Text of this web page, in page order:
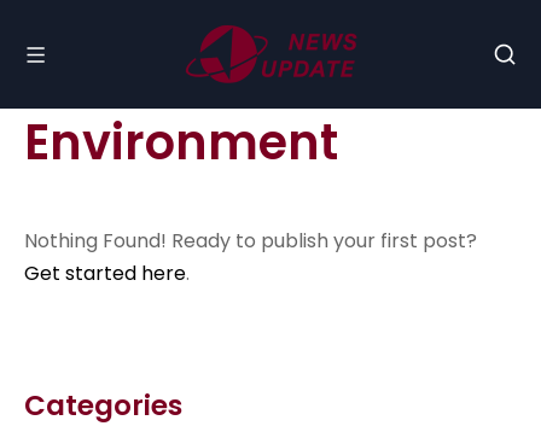
Environment
Nothing Found! Ready to publish your first post?
Get started here.
Categories